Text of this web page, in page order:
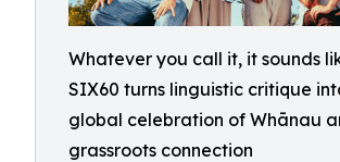
Whatever you call it, it sounds
SIX60 turns linguistic critique
global celebration of Whānau
grassroots connection